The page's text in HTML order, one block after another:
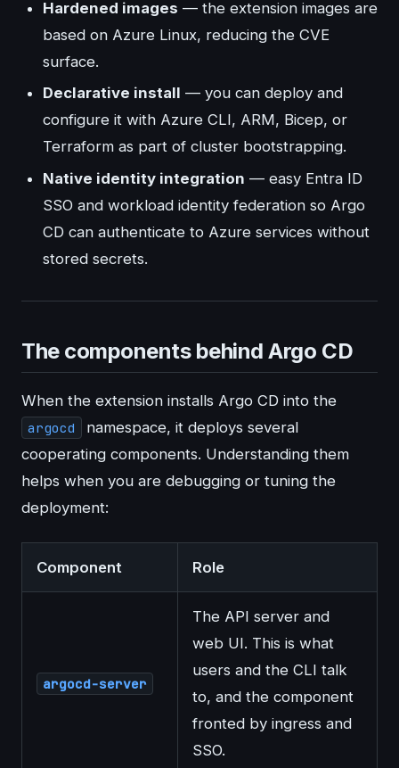
Hardened images — the extension images are
based on Azure Linux, reducing the CVE
surface.
Declarative install — you can deploy and
configure it with Azure CLI, ARM, Bicep, or
Terraform as part of cluster bootstrapping.
Native identity integration — easy Entra ID
SSO and workload identity federation so Argo
CD can authenticate to Azure services without
stored secrets.
The components behind Argo CD
When the extension installs Argo CD into the
argocd
namespace, it deploys several
cooperating components. Understanding them
helps when you are debugging or tuning the
deployment:
Component Role
argocd-server
The API server and
web UI. This is what
users and the CLI talk
to, and the component
fronted by ingress and
SSO.